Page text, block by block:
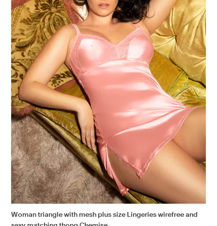
Woman triangle with mesh plus size Lingeries wirefree and